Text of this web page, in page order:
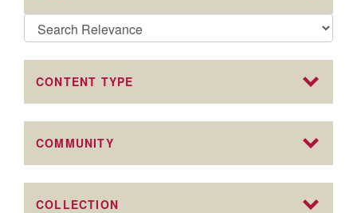
CONTENT TYPE
COMMUNITY
COLLECTION